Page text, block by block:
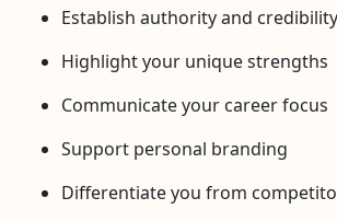
Establish authority and credibility
Highlight your unique strengths
Communicate your career focus
Support personal branding
Differentiate you from